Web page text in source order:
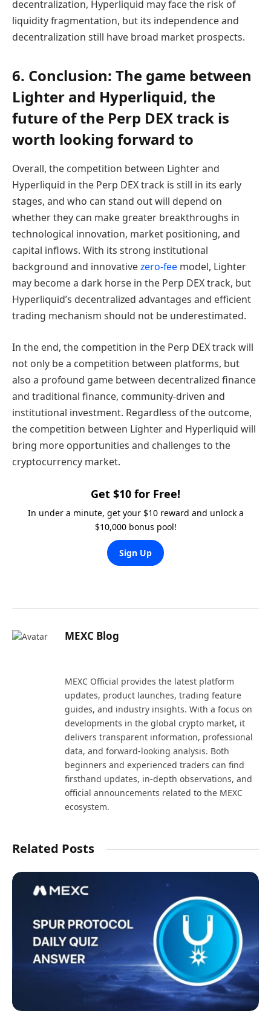
decentralization, Hyperliquid may face the risk of
liquidity fragmentation, but its independence and
decentralization still have broad market prospects.
6. Conclusion: The game between
Lighter and Hyperliquid, the
future of the Perp DEX track is
worth looking forward to
Overall, the competition between Lighter and
Hyperliquid in the Perp DEX track is still in its early
stages, and who can stand out will depend on
whether they can make greater breakthroughs in
technological innovation, market positioning, and
capital inflows. With its strong institutional
background and innovativezero-fee model, Lighter
may become a dark horse in the Perp DEX track, but
Hyperliquid’s decentralized advantages and efficient
trading mechanism should not be underestimated.
In the end, the competition in the Perp DEX track will
not only be a competition between platforms, but
also a profound game between decentralized finance
and traditional finance, community-driven and
institutional investment. Regardless of the outcome,
the competition between Lighter and Hyperliquid will
bring more opportunities and challenges to the
cryptocurrency market.
Get $10 for Free!
In under a minute, get your $10 reward and unlock a
$10,000 bonus pool!
Sign Up
MEXC Blog
MEXC Official provides the latest platform
updates, product launches, trading feature
guides, and industry insights. With a focus on
developments in the global crypto market, it
delivers transparent information, professional
data, and forward-looking analysis. Both
beginners and experienced traders can find
firsthand updates, in-depth observations, and
official announcements related to the MEXC
ecosystem.
Related Posts